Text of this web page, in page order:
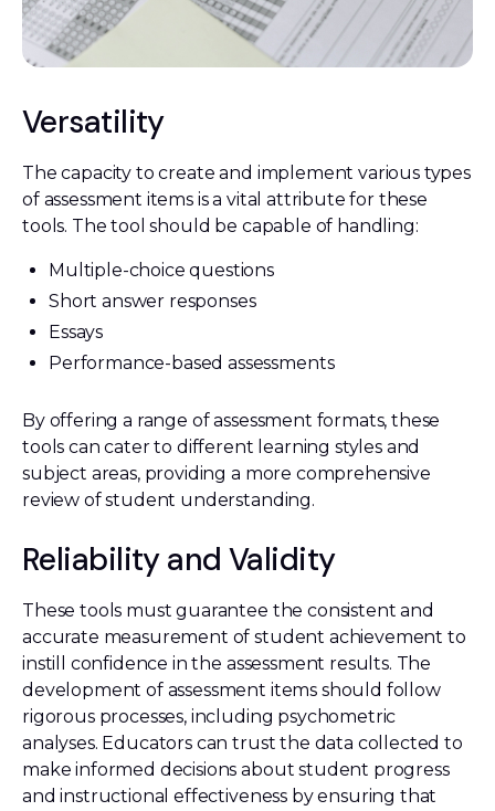
Versatility
The capacity to create and implement various types
of assessment items is a vital attribute for these
tools. The tool should be capable of handling:
Multiple-choice questions
Short answer responses
Essays
Performance-based assessments
By offering a range of assessment formats, these
tools can cater to different learning styles and
subject areas, providing a more comprehensive
review of student understanding.
Reliability and Validity
These tools must guarantee the consistent and
accurate measurement of student achievement to
instill confidence in the assessment results. The
development of assessment items should follow
rigorous processes, including psychometric
analyses. Educators can trust the data collected to
make informed decisions about student progress
and instructional effectiveness by ensuring that